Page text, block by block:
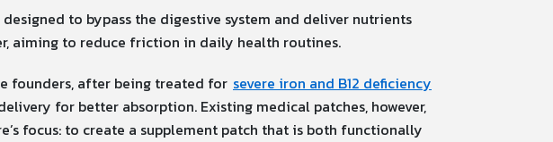
designed to bypass the digestive system and deliver nutrients
aiming to reduce friction in daily health routines.
founders, after being treated for severe iron and B12 deficiency
for better absorption. Existing medical patches, however,
focus: to create a supplement patch that is both functionally